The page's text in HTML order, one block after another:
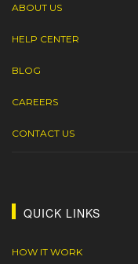
ABOUT US
HELP CENTER
BLOG
CAREERS
CONTACT US
QUICK LINKS
HOW IT WORK